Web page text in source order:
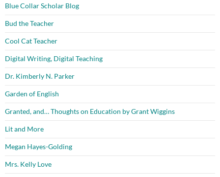
Blue Collar Scholar Blog
Bud the Teacher
Cool Cat Teacher
Digital Writing, Digital Teaching
Dr. Kimberly N. Parker
Garden of English
Granted, and… Thoughts on Education by Grant Wiggins
Lit and More
Megan Hayes-Golding
Mrs. Kelly Love